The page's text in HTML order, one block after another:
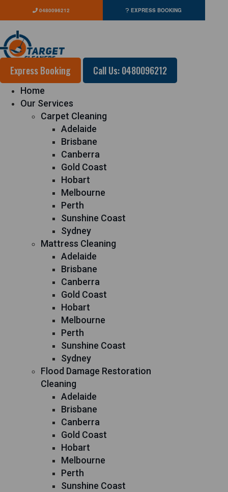
0480096212 EXPRESS BOOKING
Express Booking Call Us: 0480096212
Home
Our Services
Carpet Cleaning
Adelaide
Brisbane
Canberra
Gold Coast
Hobart
Melbourne
Perth
Sunshine Coast
Sydney
Mattress Cleaning
Adelaide
Brisbane
Canberra
Gold Coast
Hobart
Melbourne
Perth
Sunshine Coast
Sydney
Flood Damage Restoration
Cleaning
Adelaide
Brisbane
Canberra
Gold Coast
Hobart
Melbourne
Perth
Sunshine Coast